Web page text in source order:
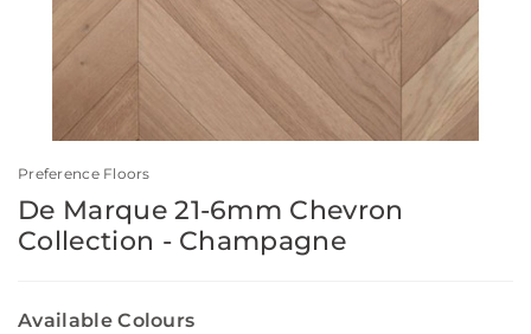
Preference Floors
De Marque 21-6mm Chevron
Collection - Champagne
Available Colours